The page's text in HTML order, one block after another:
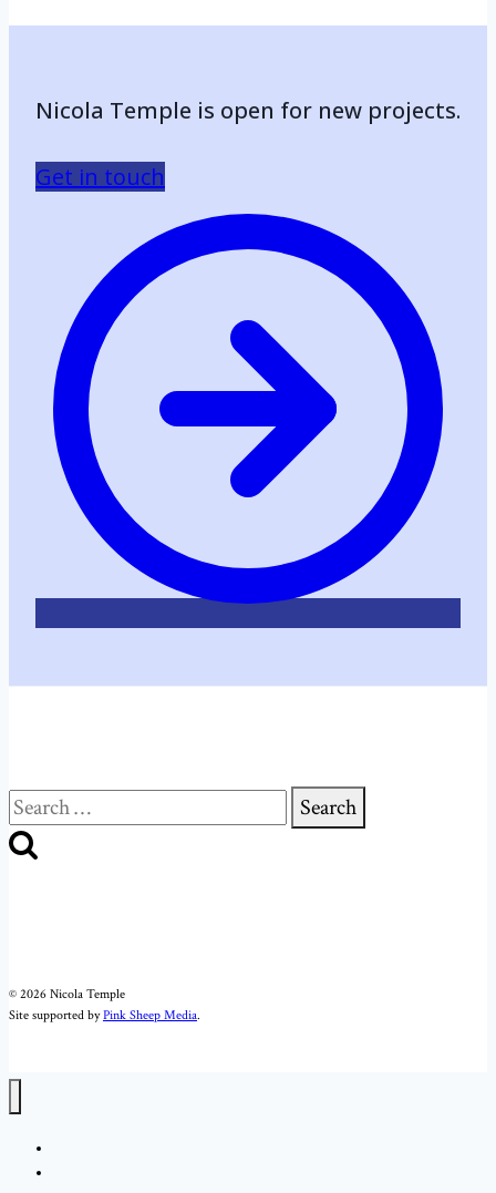
Nicola Temple is open for new projects.
Get in touch
Search
for:
© 2026 Nicola Temple
Site supported byPink Sheep Media.